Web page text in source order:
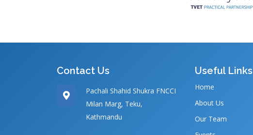
Contact Us
Pachali Shahid Shukra FNCCI
Milan Marg, Teku,
Kathmandu
Useful Links
Home
About Us
Our Team